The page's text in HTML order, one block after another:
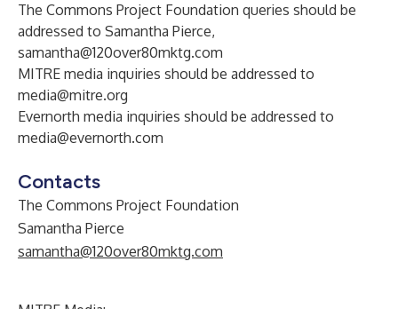
The Commons Project Foundation queries should be
addressed to Samantha Pierce,
samantha@120over80mktg.com
MITRE media inquiries should be addressed to
media@mitre.org
Evernorth media inquiries should be addressed to
media@evernorth.com
Contacts
The Commons Project Foundation
Samantha Pierce
samantha@120over80mktg.com